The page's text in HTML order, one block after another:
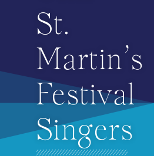
St.
Martin’s
Festival
Singers